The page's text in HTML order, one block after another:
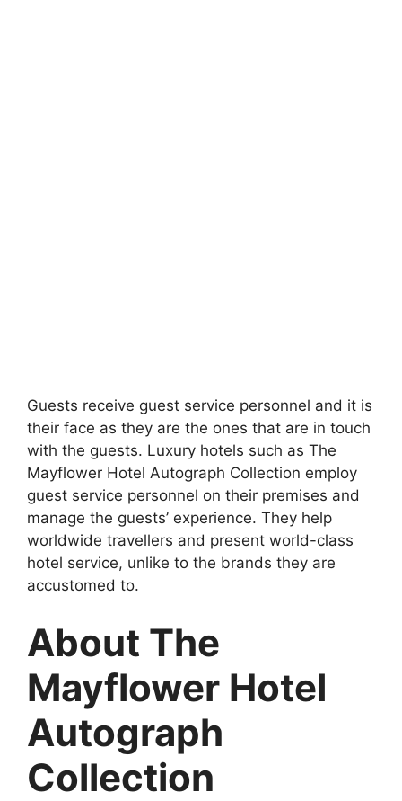
Guests receive guest service personnel and it is
their face as they are the ones that are in touch
with the guests. Luxury hotels such as The
Mayflower Hotel Autograph Collection employ
guest service personnel on their premises and
manage the guests’ experience. They help
worldwide travellers and present world-class
hotel service, unlike to the brands they are
accustomed to.
About The
Mayflower Hotel
Autograph
Collection